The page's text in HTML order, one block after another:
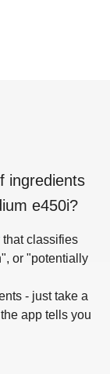
ingredients
e450i?
that classifies
or "potentially
- just take a
app tells you